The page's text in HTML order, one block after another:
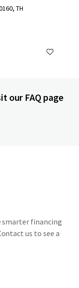
TH
our FAQ page
financing
us to see a